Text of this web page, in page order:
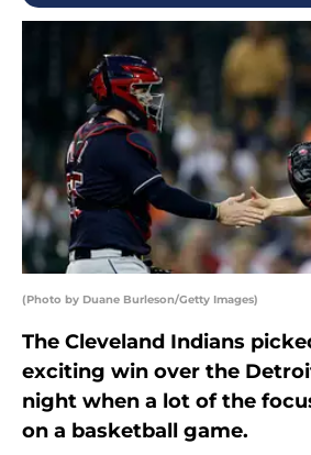
(Photo by Duane Burleson/Getty Images)
The Cleveland Indians
exciting win over the
night when a lot of the
on a basketball game.